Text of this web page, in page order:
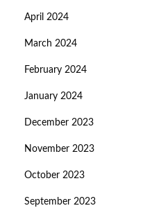
April 2024
March 2024
February 2024
January 2024
December 2023
November 2023
October 2023
September 2023